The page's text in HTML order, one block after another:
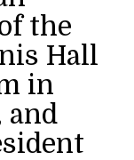
the
Hall
in
and